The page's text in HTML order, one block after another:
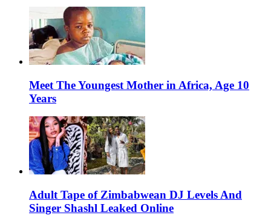
Meet The Youngest Mother in Africa, Age 10
Years
Adult Tape of Zimbabwean DJ Levels And
Singer Shashl Leaked Online